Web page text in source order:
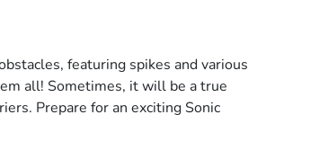
featuring spikes and various
all! Sometimes, it will be a true
Prepare for an exciting Sonic